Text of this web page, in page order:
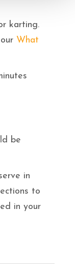
karting.
What
be
in
to
in your